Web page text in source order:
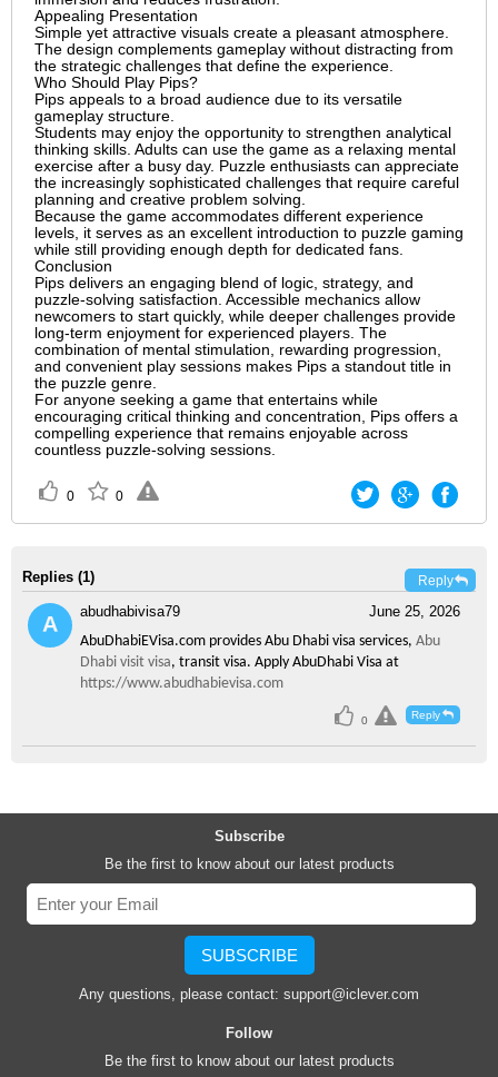
Appealing Presentation
Simple yet attractive visuals create a pleasant atmosphere.
The design complements gameplay without distracting from
the strategic challenges that define the experience.
Who Should Play Pips?
Pips appeals to a broad audience due to its versatile
gameplay structure.
Students may enjoy the opportunity to strengthen analytical
thinking skills. Adults can use the game as a relaxing mental
exercise after a busy day. Puzzle enthusiasts can appreciate
the increasingly sophisticated challenges that require careful
planning and creative problem solving.
Because the game accommodates different experience
levels, it serves as an excellent introduction to puzzle gaming
while still providing enough depth for dedicated fans.
Conclusion
Pips delivers an engaging blend of logic, strategy, and
puzzle-solving satisfaction. Accessible mechanics allow
newcomers to start quickly, while deeper challenges provide
long-term enjoyment for experienced players. The
combination of mental stimulation, rewarding progression,
and convenient play sessions makes Pips a standout title in
the puzzle genre.
For anyone seeking a game that entertains while
encouraging critical thinking and concentration, Pips offers a
compelling experience that remains enjoyable across
countless puzzle-solving sessions.
0 0
Replies (1) Reply
abudhabivisa79
June 25, 2026
AbuDhabiEVisa.com provides Abu Dhabi visa services, Abu
Dhabi visit visa, transit visa. Apply AbuDhabi Visa at
https://www.abudhabievisa.com
0 Reply
Subscribe
Be the first to know about our latest products
SUBSCRIBE
Any questions, please contact: support@iclever.com
Follow
Be the first to know about our latest products